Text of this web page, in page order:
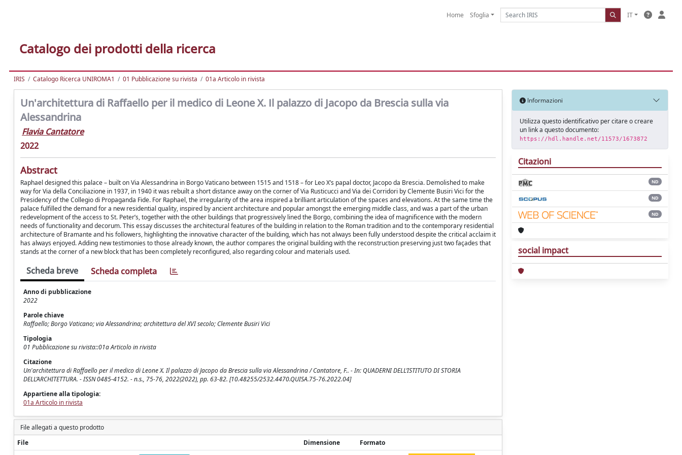
Home Sfoglia IT
Catalogo dei prodotti della ricerca
IRIS Catalogo Ricerca UNIROMA1 01 Pubblicazione su rivista 01a Articolo in rivista
Un'architettura di Raffaello per il medico di Leone X. Il palazzo di Jacopo da Brescia sulla via
Alessandrina
Flavia Cantatore
2022
Abstract
Raphael designed this palace – built on Via Alessandrina in Borgo Vaticano between 1515 and 1518 – for Leo X’s papal doctor, Jacopo da Brescia. Demolished to make
way for Via della Conciliazione in 1937, in 1940 it was rebuilt a short distance away on the corner of Via Rusticucci and Via dei Corridori by Clemente Busiri Vici for the
Presidency of the Collegio di Propaganda Fide. For Raphael, the irregularity of the area inspired a brilliant articulation of the spaces and elevations. At the same time the
palace fulfilled the demand for a new residential quality, inspired by ancient architecture and popular amongst the emerging middle class, and was a part of the urban
redevelopment of the access to St. Peter’s, together with the other buildings that progressively lined the Borgo, combining the idea of magnificence with the modern
needs of functionality and decorum. This essay discusses the architectural features of the building in relation to the Roman tradition and to the contemporary residential
architecture of Bramante and his followers, highlighting the innovative character of the building, which has not always been fully understood despite the critical acclaim it
has always enjoyed. Adding new testimonies to those already known, the author compares the original building with the reconstruction preserving just two façades that
stands at the corner of a new block that has been completely reconfigured, also regarding colour and materials used.
Scheda breve Scheda completa
Anno di pubblicazione
2022
Parole chiave
Raffaello; Borgo Vaticano; via Alessandrina; architettura del XVI secolo; Clemente Busiri Vici
Tipologia
01 Pubblicazione su rivista::01a Articolo in rivista
Citazione
Un'architettura di Raffaello per il medico di Leone X. Il palazzo di Jacopo da Brescia sulla via Alessandrina / Cantatore, F.. - In: QUADERNI DELL’ISTITUTO DI STORIA
DELL’ARCHITETTURA. - ISSN 0485-4152. - n.s., 75-76, 2022(2022), pp. 63-82. [10.48255/2532.4470.QUISA.75-76.2022.04]
Appartiene alla tipologia:
01a Articolo in rivista
File allegati a questo prodotto
File
Dimensione
Formato
Informazioni
Utilizza questo identificativo per citare o creare
un link a questo documento:
https://hdl.handle.net/11573/1673872
Citazioni
ND
ND
ND
social impact